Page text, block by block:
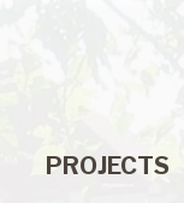
PROJECTS